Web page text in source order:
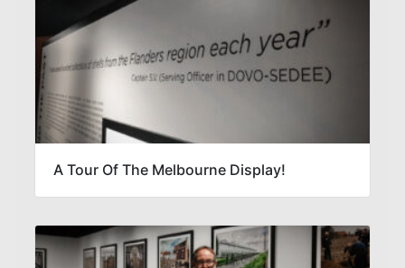
A Tour Of The Melbourne Display!